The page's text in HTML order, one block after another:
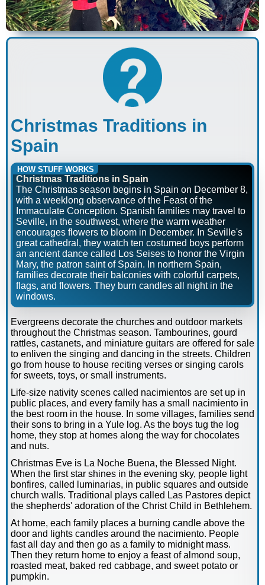
Christmas Traditions in
Spain
HOW STUFF WORKS
Christmas Traditions in Spain
The Christmas season begins in Spain on December 8,
with a weeklong observance of the Feast of the
Immaculate Conception. Spanish families may travel to
Seville, in the southwest, where the warm weather
encourages flowers to bloom in December. In Seville's
great cathedral, they watch ten costumed boys perform
an ancient dance called Los Seises to honor the Virgin
Mary, the patron saint of Spain. In northern Spain,
families decorate their balconies with colorful carpets,
flags, and flowers. They burn candles all night in the
windows.
Evergreens decorate the churches and outdoor markets
throughout the Christmas season. Tambourines, gourd
rattles, castanets, and miniature guitars are offered for sale
to enliven the singing and dancing in the streets. Children
go from house to house reciting verses or singing carols
for sweets, toys, or small instruments.
Life-size nativity scenes called nacimientos are set up in
public places, and every family has a small nacimiento in
the best room in the house. In some villages, families send
their sons to bring in a Yule log. As the boys tug the log
home, they stop at homes along the way for chocolates
and nuts.
Christmas Eve is La Noche Buena, the Blessed Night.
When the first star shines in the evening sky, people light
bonfires, called luminarias, in public squares and outside
church walls. Traditional plays called Las Pastores depict
the shepherds' adoration of the Christ Child in Bethlehem.
At home, each family places a burning candle above the
door and lights candles around the nacimiento. People
fast all day and then go as a family to midnight mass.
Then they return home to enjoy a feast of almond soup,
roasted meat, baked red cabbage, and sweet potato or
pumpkin.